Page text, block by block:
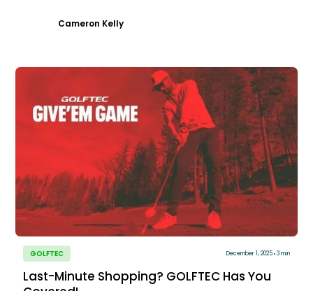
Cameron Kelly
GOLFTEC December 1, 2025 3 min
Last-Minute Shopping? GOLFTEC Has You